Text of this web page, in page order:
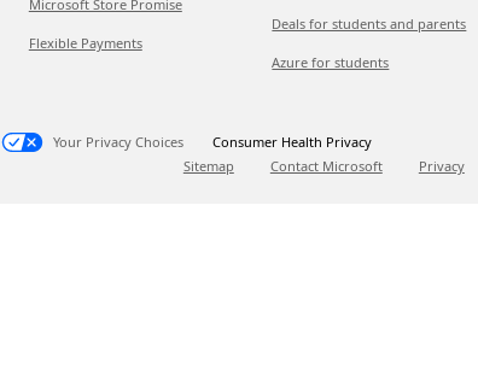
Microsoft Store Promise
Flexible Payments
Deals for students and parents
Azure for students
Your Privacy Choices
Consumer Health Privacy
Sitemap
Contact Microsoft Privacy